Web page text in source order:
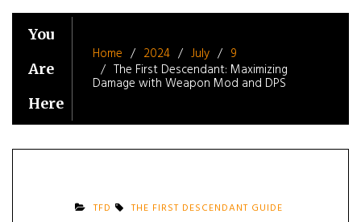
You
Are
Here
Home 2024 July
9
The First Descendant: Maximizing
Damage with Weapon Mod and DPS
TFD THE FIRST DESCENDANT GUIDE